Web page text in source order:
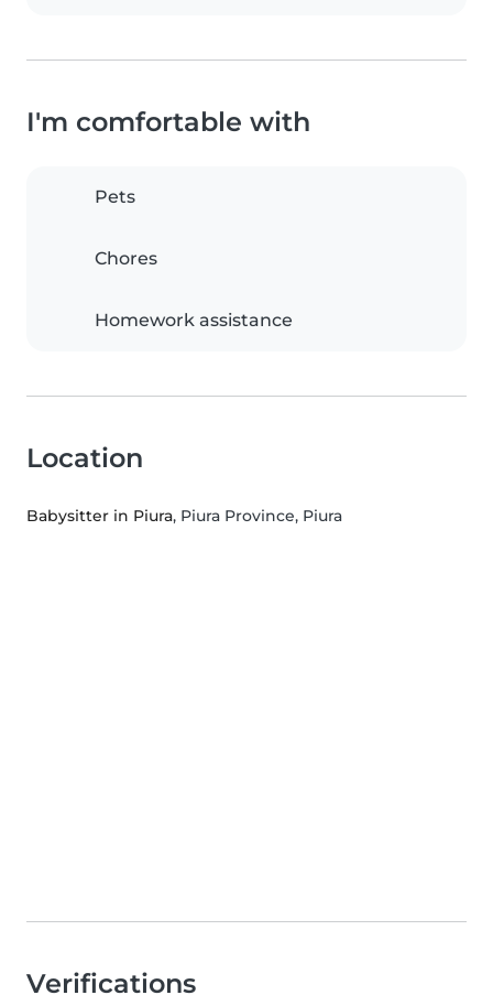
I'm comfortable with
Pets
Chores
Homework assistance
Location
Babysitter in Piura, Piura Province, Piura
Verifications